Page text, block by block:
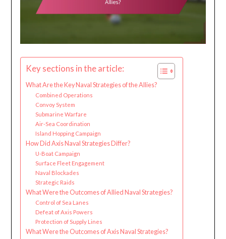
Key sections in the article:
What Are the Key Naval Strategies of the Allies?
Combined Operations
Convoy System
Submarine Warfare
Air-Sea Coordination
Island Hopping Campaign
How Did Axis Naval Strategies Differ?
U-Boat Campaign
Surface Fleet Engagement
Naval Blockades
Strategic Raids
What Were the Outcomes of Allied Naval Strategies?
Control of Sea Lanes
Defeat of Axis Powers
Protection of Supply Lines
What Were the Outcomes of Axis Naval Strategies?